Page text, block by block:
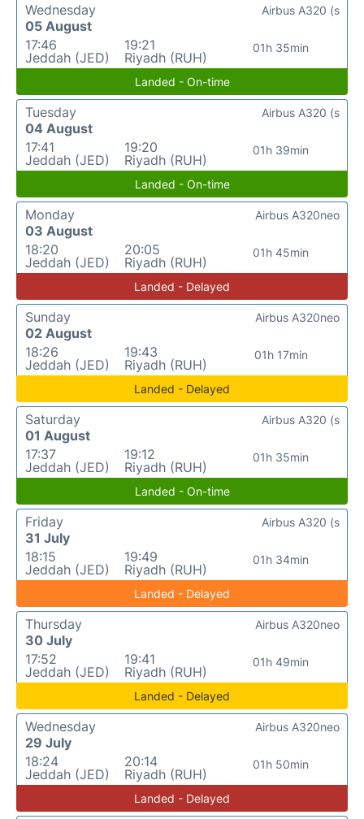
Wednesday
05 August
17:46
Jeddah (JED)
19:21
Riyadh (RUH)
01h 35min
Airbus A320 (s
Landed - On-time
Tuesday
04 August
17:41
Jeddah (JED)
19:20
Riyadh (RUH)
01h 39min
Airbus A320 (s
Landed - On-time
Monday
03 August
18:20
Jeddah (JED)
20:05
Riyadh (RUH)
01h 45min
Airbus A320neo
Landed - Delayed
Sunday
02 August
18:26
Jeddah (JED)
19:43
Riyadh (RUH)
01h 17min
Airbus A320neo
Landed - Delayed
Saturday
01 August
17:37
Jeddah (JED)
19:12
Riyadh (RUH)
01h 35min
Airbus A320 (s
Landed - On-time
Friday
31 July
18:15
Jeddah (JED)
19:49
Riyadh (RUH)
01h 34min
Airbus A320 (s
Landed - Delayed
Thursday
30 July
17:52
Jeddah (JED)
19:41
Riyadh (RUH)
01h 49min
Airbus A320neo
Landed - Delayed
Wednesday
29 July
18:24
Jeddah (JED)
20:14
Riyadh (RUH)
01h 50min
Airbus A320neo
Landed - Delayed